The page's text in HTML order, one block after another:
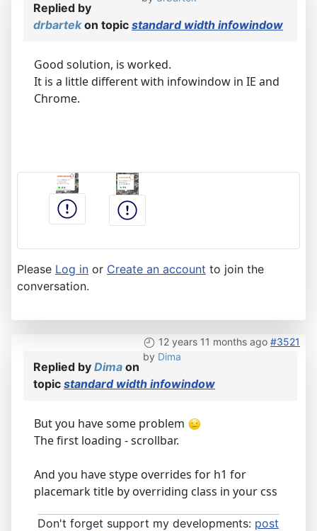
Replied by
drbartekon topic standard width infowindow
Good solution, is worked.
It is a little different with infowindow in IE and
Chrome.
Please Log in or Create an account to join the
conversation.
12 years 11 months ago #3521
by Dima
Replied by Dima on
topic standard width infowindow
But you have some problem
The first loading - scrollbar.
And you have stype overrides for h1 for
placemark title by overriding class in your css
Don't forget support my developments: post